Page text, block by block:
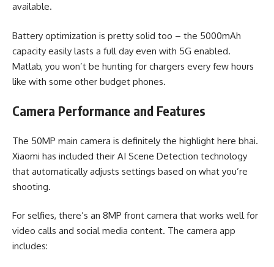
available.
Battery optimization is pretty solid too – the 5000mAh
capacity easily lasts a full day even with 5G enabled.
Matlab, you won’t be hunting for chargers every few hours
like with some other budget phones.
Camera Performance and Features
The 50MP main camera is definitely the highlight here bhai.
Xiaomi has included their AI Scene Detection technology
that automatically adjusts settings based on what you’re
shooting.
For selfies, there’s an 8MP front camera that works well for
video calls and social media content. The camera app
includes: